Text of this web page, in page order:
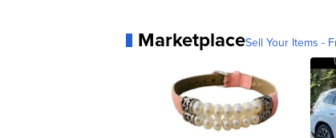
MarketplaceSell Your Items -